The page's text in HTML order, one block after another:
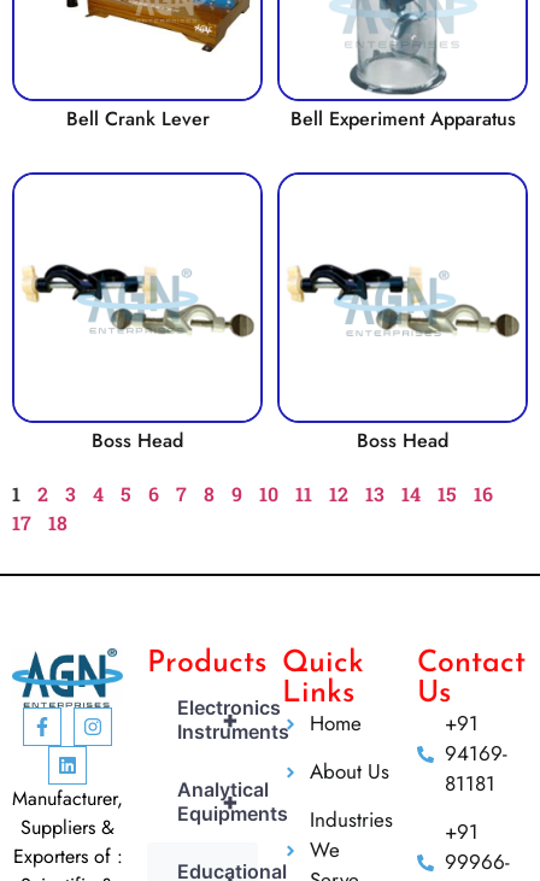
Bell Crank Lever Bell Experiment Apparatus
Boss Head Boss Head
1 2 3 4 5 6 7 8 9 10 11 12 13 14 15
16
17
18
Manufacturer,
Suppliers &
Exporters of :
Products
+
Electronics
Instruments
+
Analytical
Equipments
Educational
Quick
Links
Home
About Us
Industries
We
Contact
Us
+91
94169-
81181
+91
99966-